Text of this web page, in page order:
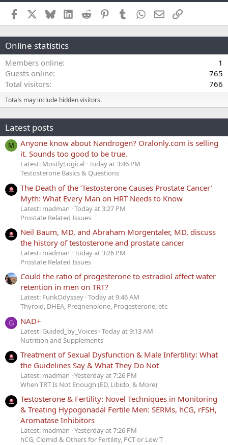
Facebook BlueskyLinkedInReddit PinterestTumblr WhatsApp
EmailLink
Online statistics
Members online
1
Guests online
765
Total visitors
766
Totals may include hidden visitors.
Latest posts
M
Anyone know about Nandrogen? Oralonly.com is selling
it. Sounds too good to be true.
Latest: MostlyLogical Today at 3:46 PM
Testosterone Basics & Questions
The Death of the ‘Testosterone Causes Prostate Cancer’
Myth: What Every Man on HRT Needs to Know
Latest: madman Today at 3:27 PM
Prostate Related Issues
Neil Baum, MD, and Abraham Morgentaler, MD, discuss
the history of testosterone and prostate cancer
Latest: madman Today at 3:26 PM
Prostate Related Issues
Could the ratio of progesterone to estradiol affect water
retention in men on TRT?
Latest: FunkOdyssey Today at 9:46 AM
Thyroid, DHEA, Pregnenolone, Progesterone, etc
G NAD+
Latest: Guided_by_Voices Today at 9:13 AM
Nutrition and Supplements
Treatment of Sexual Dysfunction & Male Infertility: What
the Guidelines Say & What They Do Not
Latest: madman Yesterday at 7:26 PM
When TRT Is Not Enough (ED, Libido, & More)
Testosterone & Fertility: Novel Techniques in Monitoring
& Treating Hypogonadal Fertile Men: SERMs, hCG, rFSH,
Aromatase Inhibitors
Latest: madman Yesterday at 7:26 PM
hCG, Clomid & Others for Fertility, PCT or Low T